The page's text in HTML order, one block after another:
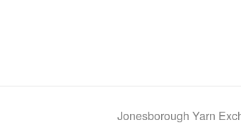
Jonesborough Yarn